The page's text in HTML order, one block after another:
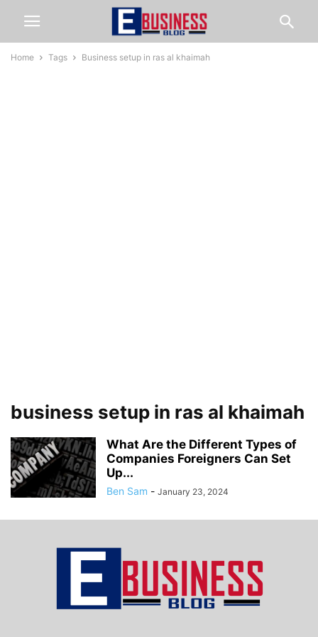
Home Tags Business setup in ras al khaimah
business setup in ras al khaimah
What Are the Different Types of
Companies Foreigners Can Set
Up...
Ben Sam - January 23, 2024